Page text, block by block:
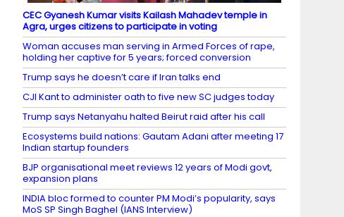
CEC Gyanesh Kumar visits Kailash Mahadev temple in
Agra, urges citizens to participate in voting
Woman accuses man serving in Armed Forces of rape,
holding her captive for 5 years; forced conversion
Trump says he doesn’t care if Iran talks end
CJI Kant to administer oath to five new SC judges today
Trump says Netanyahu halted Beirut raid after his call
Ecosystems build nations: Gautam Adani after meeting 17
Indian startup founders
BJP organisational meet reviews 12 years of Modi govt,
expansion plans
INDIA bloc formed to counter PM Modi’s popularity, says
MoS SP Singh Baghel (IANS Interview)